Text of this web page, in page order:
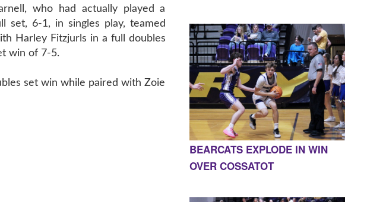
who had actually played a
set, 6-1, in singles play, teamed
Harley Fitzjurls in a full doubles
win of 7-5.
set win while paired with Zoie
BEARCATS EXPLODE IN WIN
OVER COSSATOT